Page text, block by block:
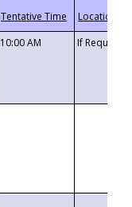
10:00 AM If